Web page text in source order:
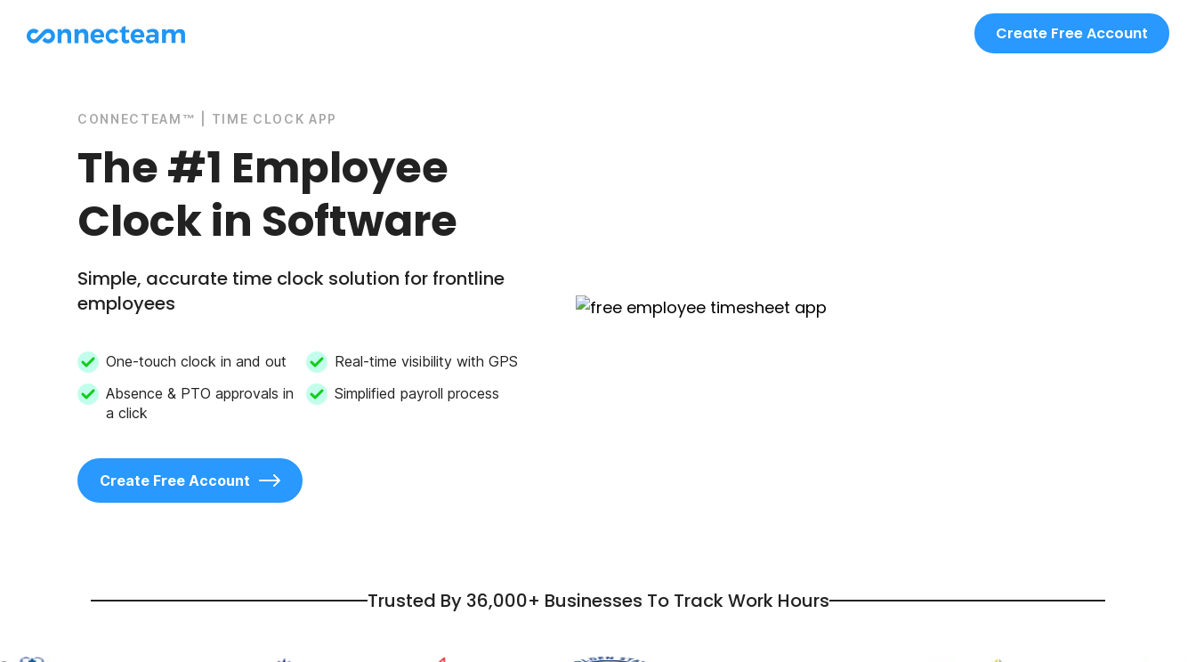
Create Free Account
CONNECTEAM™ | TIME CLOCK APP
The #1 Employee
Clock in Software
Simple, accurate time clock solution for frontline
employees
One-touch clock in and out
Real-time visibility with GPS
Absence & PTO approvals in
a click
Simplified payroll process
Create Free Account
Trusted By 36,000+ Businesses To Track Work Hours